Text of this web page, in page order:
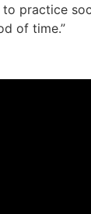
practice
of time.”